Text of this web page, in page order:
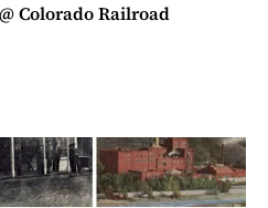
Colorado Railroad